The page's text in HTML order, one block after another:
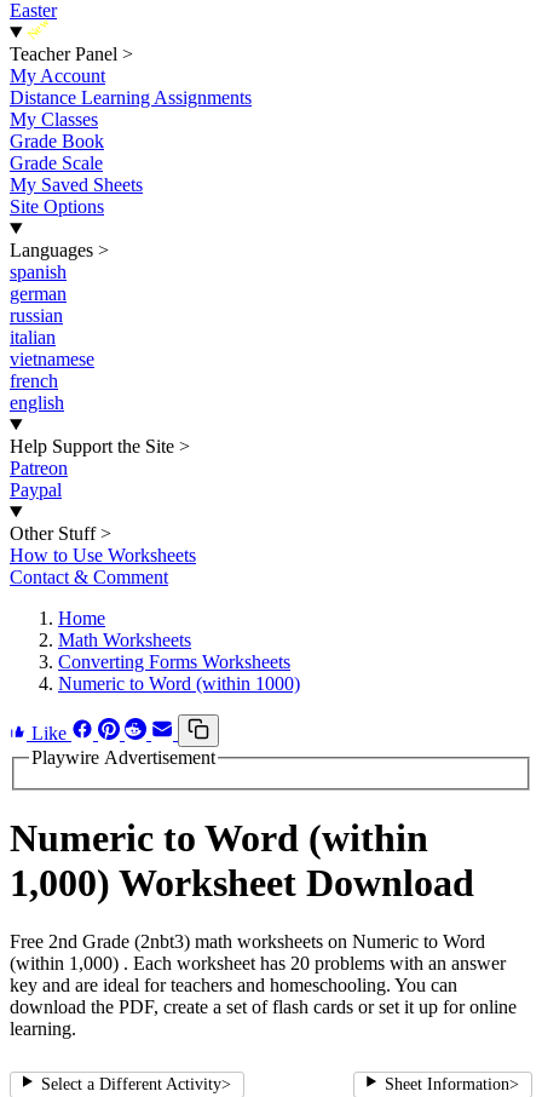
Easter
New
Teacher Panel >
My Account
Distance Learning Assignments
My Classes
Grade Book
Grade Scale
My Saved Sheets
Site Options
Languages >
spanish
german
russian
italian
vietnamese
french
english
Help Support the Site >
Patreon
Paypal
Other Stuff >
How to Use Worksheets
Contact & Comment
Home
Math Worksheets
Converting Forms Worksheets
Numeric to Word (within 1000)
Like
Playwire Advertisement
Numeric to Word (within
1,000) Worksheet Download
Free 2nd Grade (2nbt3) math worksheets on Numeric to Word
(within 1,000) . Each worksheet has 20 problems with an answer
key and are ideal for teachers and homeschooling. You can
download the PDF, create a set of flash cards or set it up for online
learning.
Select a Different Activity> Sheet Information>